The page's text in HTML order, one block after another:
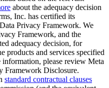
about the adequacy decision
Inc. has certified its
Privacy Framework. We
Framework, and the
adequacy decision, for
products and services specified
please review Meta
Framework Disclosure.
standard contractual clauses